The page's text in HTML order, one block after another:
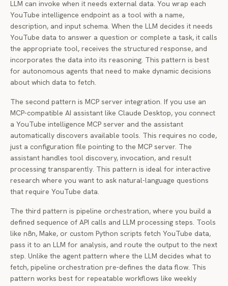
LLM can invoke when it needs external data. You wrap each
YouTube intelligence endpoint as a tool with a name,
description, and input schema. When the LLM decides it needs
YouTube data to answer a question or complete a task, it calls
the appropriate tool, receives the structured response, and
incorporates the data into its reasoning. This pattern is best
for autonomous agents that need to make dynamic decisions
about which data to fetch.
The second pattern is MCP server integration. If you use an
MCP-compatible AI assistant like Claude Desktop, you connect
a YouTube intelligence MCP server and the assistant
automatically discovers available tools. This requires no code,
just a configuration file pointing to the MCP server. The
assistant handles tool discovery, invocation, and result
processing transparently. This pattern is ideal for interactive
research where you want to ask natural-language questions
that require YouTube data.
The third pattern is pipeline orchestration, where you build a
defined sequence of API calls and LLM processing steps. Tools
like n8n, Make, or custom Python scripts fetch YouTube data,
pass it to an LLM for analysis, and route the output to the next
step. Unlike the agent pattern where the LLM decides what to
fetch, pipeline orchestration pre-defines the data flow. This
pattern works best for repeatable workflows like weekly